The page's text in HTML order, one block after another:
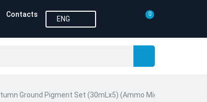
Contacts
ENG
0
Ground Pigment Set (30mLx5) (Ammo Mig)